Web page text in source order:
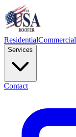
ResidentialCommercial
Services
Contact